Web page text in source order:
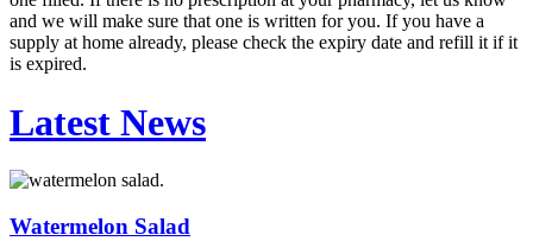
and we will make sure that one is written for you. If you have a
supply at home already, please check the expiry date and refill it if it
is expired.
Latest News
Watermelon Salad